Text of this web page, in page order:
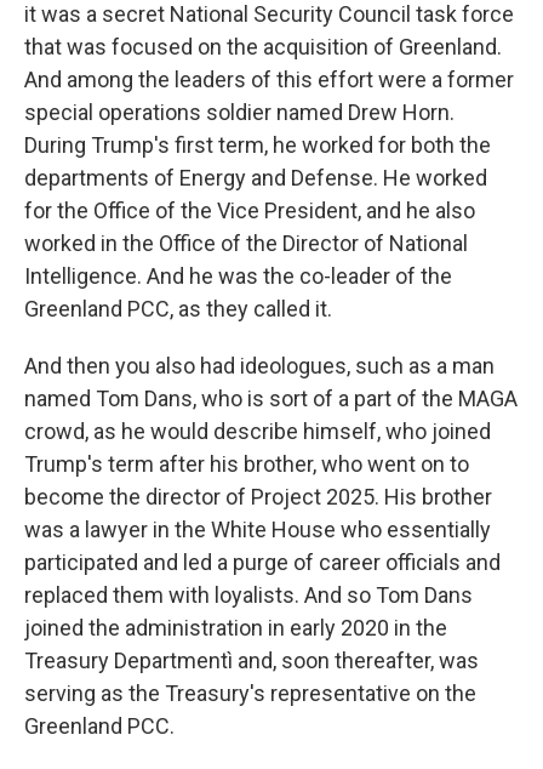
it was a secret National Security Council task force
that was focused on the acquisition of Greenland.
And among the leaders of this effort were a former
special operations soldier named Drew Horn.
During Trump's first term, he worked for both the
departments of Energy and Defense. He worked
for the Office of the Vice President, and he also
worked in the Office of the Director of National
Intelligence. And he was the co-leader of the
Greenland PCC, as they called it.
And then you also had ideologues, such as a man
named Tom Dans, who is sort of a part of the MAGA
crowd, as he would describe himself, who joined
Trump's term after his brother, who went on to
become the director of Project 2025. His brother
was a lawyer in the White House who essentially
participated and led a purge of career officials and
replaced them with loyalists. And so Tom Dans
joined the administration in early 2020 in the
Treasury Departmentì and, soon thereafter, was
serving as the Treasury's representative on the
Greenland PCC.